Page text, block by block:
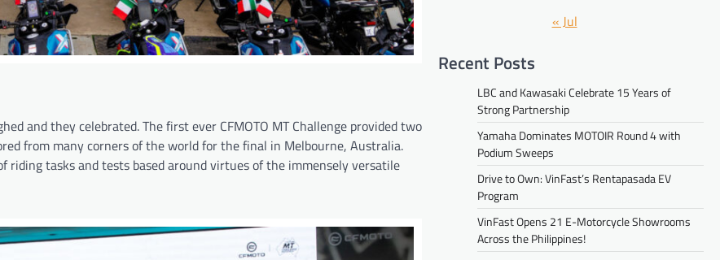
and they celebrated. The first ever CFMOTO MT Challenge provided two
from many corners of the world for the final in Melbourne, Australia.
tasks and tests based around virtues of the immensely versatile
« Jul
Recent Posts
LBC and Kawasaki Celebrate 15 Years of
Strong Partnership
Yamaha Dominates MOTOIR Round 4 with
Podium Sweeps
Drive to Own: VinFast’s Rentapasada EV
Program
VinFast Opens 21 E-Motorcycle Showrooms
Across the Philippines!